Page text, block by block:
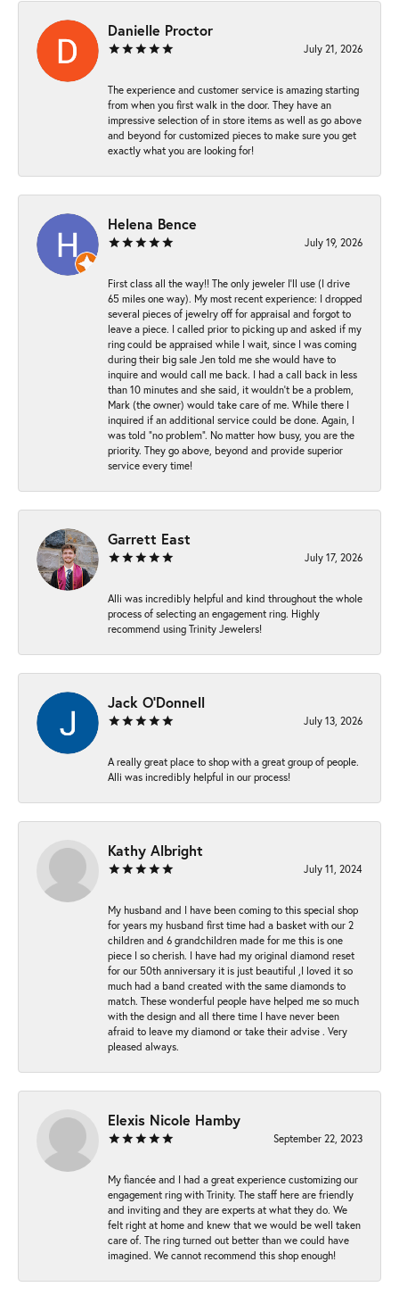
Danielle Proctor
July 21, 2026
The experience and customer service is amazing starting
from when you first walk in the door. They have an
impressive selection of in store items as well as go above
and beyond for customized pieces to make sure you get
exactly what you are looking for!
Helena Bence
July 19, 2026
First class all the way!! The only jeweler I’ll use (I drive
65 miles one way). My most recent experience: I dropped
several pieces of jewelry off for appraisal and forgot to
leave a piece. I called prior to picking up and asked if my
ring could be appraised while I wait, since I was coming
during their big sale Jen told me she would have to
inquire and would call me back. I had a call back in less
than 10 minutes and she said, it wouldn’t be a problem,
Mark (the owner) would take care of me. While there I
inquired if an additional service could be done. Again, I
was told “no problem”. No matter how busy, you are the
priority. They go above, beyond and provide superior
service every time!
Garrett East
July 17, 2026
Alli was incredibly helpful and kind throughout the whole
process of selecting an engagement ring. Highly
recommend using Trinity Jewelers!
Jack O'Donnell
July 13, 2026
A really great place to shop with a great group of people.
Alli was incredibly helpful in our process!
Kathy Albright
July 11, 2024
My husband and I have been coming to this special shop
for years my husband first time had a basket with our 2
children and 6 grandchildren made for me this is one
piece I so cherish. I have had my original diamond reset
for our 50th anniversary it is just beautiful ,I loved it so
much had a band created with the same diamonds to
match. These wonderful people have helped me so much
with the design and all there time I have never been
afraid to leave my diamond or take their advise . Very
pleased always.
Elexis Nicole Hamby
September 22, 2023
My fiancée and I had a great experience customizing our
engagement ring with Trinity. The staff here are friendly
and inviting and they are experts at what they do. We
felt right at home and knew that we would be well taken
care of. The ring turned out better than we could have
imagined. We cannot recommend this shop enough!